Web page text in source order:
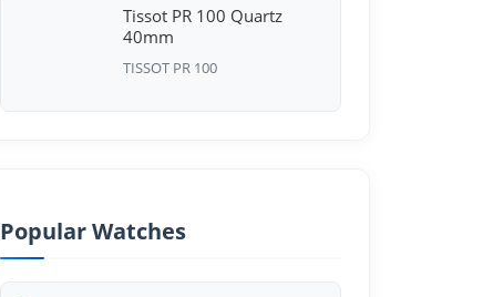
Tissot PR 100 Quartz
40mm
TISSOT PR 100
Popular Watches